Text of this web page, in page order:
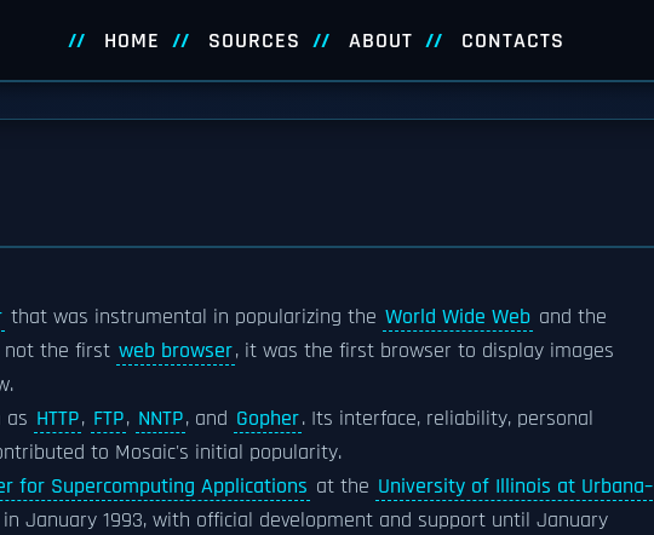
HOME SOURCES ABOUT CONTACTS
that was instrumental in popularizing the World Wide Web and the
not the first web browser, it was the first browser to display images
as HTTP, FTP, NNTP, and Gopher. Its interface, reliability, personal
to Mosaic's initial popularity.
for Supercomputing Applications at the University of Illinois at Urbana–
January 1993, with official development and support until January